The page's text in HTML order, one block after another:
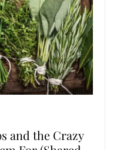
and the Crazy